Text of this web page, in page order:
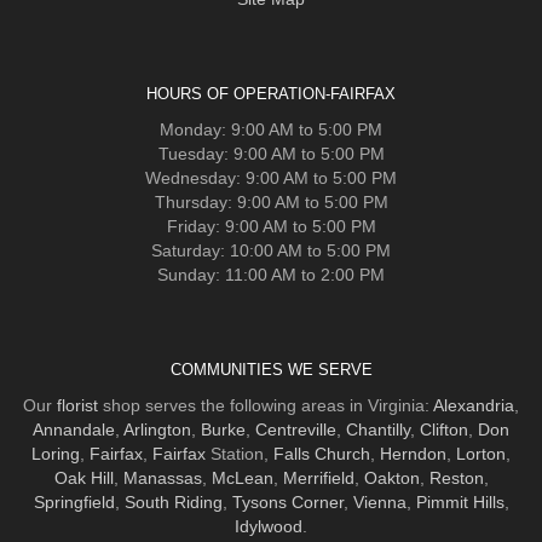
HOURS OF OPERATION-FAIRFAX
Monday: 9:00 AM to 5:00 PM
Tuesday: 9:00 AM to 5:00 PM
Wednesday: 9:00 AM to 5:00 PM
Thursday: 9:00 AM to 5:00 PM
Friday: 9:00 AM to 5:00 PM
Saturday: 10:00 AM to 5:00 PM
Sunday: 11:00 AM to 2:00 PM
COMMUNITIES WE SERVE
Our florist shop serves the following areas in Virginia: Alexandria
Annandale Arlington Burke Centreville Chantilly, Clifton
Don
Loring
Fairfax Fairfax Station, Falls Church Herndon Lorton
Oak Hill, Manassas, McLean Merrifield Oakton Reston
Springfield
South Riding Tysons Corner, Vienna Pimmit Hills,
Idylwood